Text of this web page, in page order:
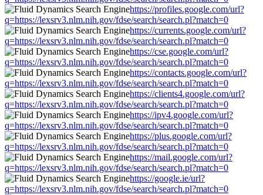
https://profiles.google.com/url?
q=https://lexsrv3.nlm.nih.gov/fdse/search/search.pl?match=0
https://currents.google.com/url?
q=https://lexsrv3.nlm.nih.gov/fdse/search/search.pl?match=0
https://cse.google.com/url?
q=https://lexsrv3.nlm.nih.gov/fdse/search/search.pl?match=0
https://contacts.google.com/url?
q=https://lexsrv3.nlm.nih.gov/fdse/search/search.pl?match=0
https://clients4.google.com/url?
q=https://lexsrv3.nlm.nih.gov/fdse/search/search.pl?match=0
https://ipv4.google.com/url?
q=https://lexsrv3.nlm.nih.gov/fdse/search/search.pl?match=0
https://plus.google.com/url?
q=https://lexsrv3.nlm.nih.gov/fdse/search/search.pl?match=0
https://mail.google.com/url?
q=https://lexsrv3.nlm.nih.gov/fdse/search/search.pl?match=0
https://google.ie/url?
q=https://lexsrv3.nlm.nih.gov/fdse/search/search.pl?match=0